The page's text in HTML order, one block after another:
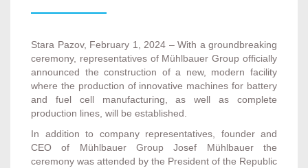
Stara Pazov, February 1, 2024 – With a groundbreaking
ceremony, representatives of Mühlbauer Group officially
announced the construction of a new, modern facility
where the production of innovative machines for battery
and fuel cell manufacturing, as well as complete
production lines, will be established.
In addition to company representatives, founder and
CEO of Mühlbauer Group Josef Mühlbauer the
ceremony was attended by the President of the Republic